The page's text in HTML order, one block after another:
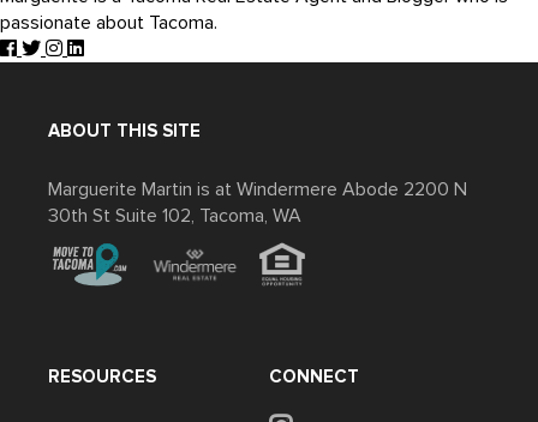
passionate about Tacoma.
ABOUT THIS SITE
Marguerite Martin is at Windermere Abode 2200 N
30th St Suite 102, Tacoma, WA
CONNECT
RESOURCES